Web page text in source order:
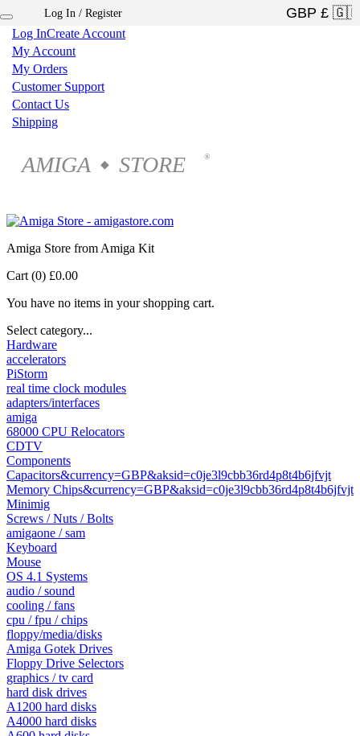
Log InCreate Account
My Account
My Orders
Customer Support
Contact Us
Shipping
AMIGA ◆ STORE ®
Log In / Register
Amiga Store from Amiga Kit
Cart (0) £0.00
You have no items in your shopping cart.
Select category...
Hardware
accelerators
PiStorm
real time clock modules
adapters/interfaces
amiga
68000 CPU Relocators
CDTV
Components
Capacitors&currency=GBP&aksid=c0je3l9cbb36rd4p8t4b6jfvjt
Memory Chips&currency=GBP&aksid=c0je3l9cbb36rd4p8t4b6jfvjt
Minimig
Screws / Nuts / Bolts
amigaone / sam
Keyboard
Mouse
OS 4.1 Systems
audio / sound
cooling / fans
cpu / fpu / chips
floppy/media/disks
Amiga Gotek Drives
Floppy Drive Selectors
graphics / tv card
hard disk drives
A1200 hard disks
A4000 hard disks